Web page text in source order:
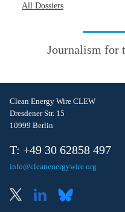
All Dossiers
Journalism for
Clean Energy Wire CLEW
Dresdener Str. 15
10999 Berlin
T: +49 30 62858 497
info@cleanenergywire.org